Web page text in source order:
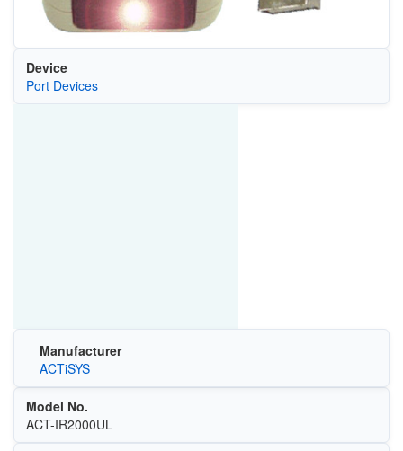
Device
Port Devices
Manufacturer
ACTiSYS
Model No.
ACT-IR2000UL